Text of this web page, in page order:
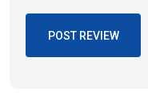
POST REVIEW